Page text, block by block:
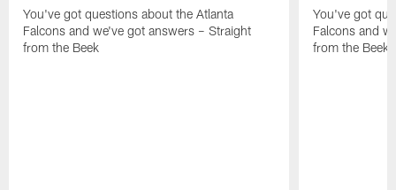
You've got questions about the Atlanta
Falcons and we've got answers – Straight
from the Beek
You've got
Falcons and
from the Beek